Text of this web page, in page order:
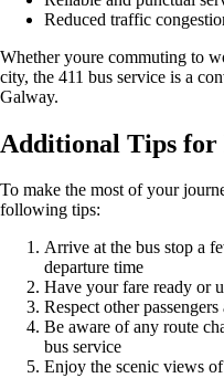
Reduced traffic
Whether youre commuting to
city, the 411 bus service is a
Galway.
Additional Tips for
To make the most of your
following tips:
Arrive at the bus stop a
departure time
Have your fare ready or
Respect other
Be aware of any route
bus service
Enjoy the scenic views